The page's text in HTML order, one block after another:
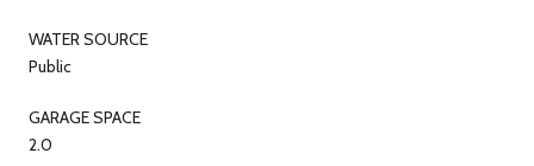
WATER SOURCE
Public
GARAGE SPACE
2.0